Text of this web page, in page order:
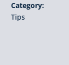
Category:
Tips